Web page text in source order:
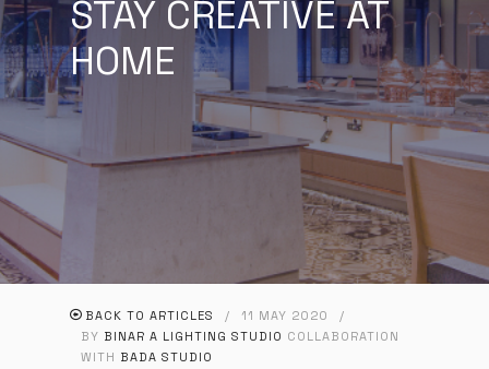
STAY CREATIVE AT
HOME
BACK TO ARTICLES / 11 MAY 2020
/
BY BINAR A LIGHTING STUDIO COLLABORATION
WITH BADA STUDIO